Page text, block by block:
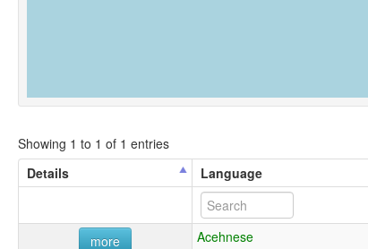
Showing 1 to 1 of 1 entries
Details
Language
more Acehnese